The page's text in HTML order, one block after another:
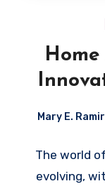
Mary E.
The world
evolving,